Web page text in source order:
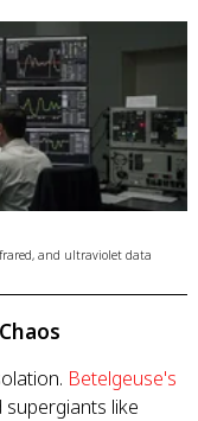
and ultraviolet data
Betelgeuse's
supergiants like